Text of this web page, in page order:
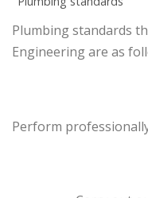
Plumbing standards
Engineering are as
Perform